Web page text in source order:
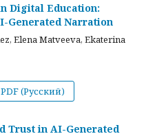
Digital Education:
Generated Narration
Elena Matveeva, Ekaterina
PDF (Русский)
Trust in AI-Generated